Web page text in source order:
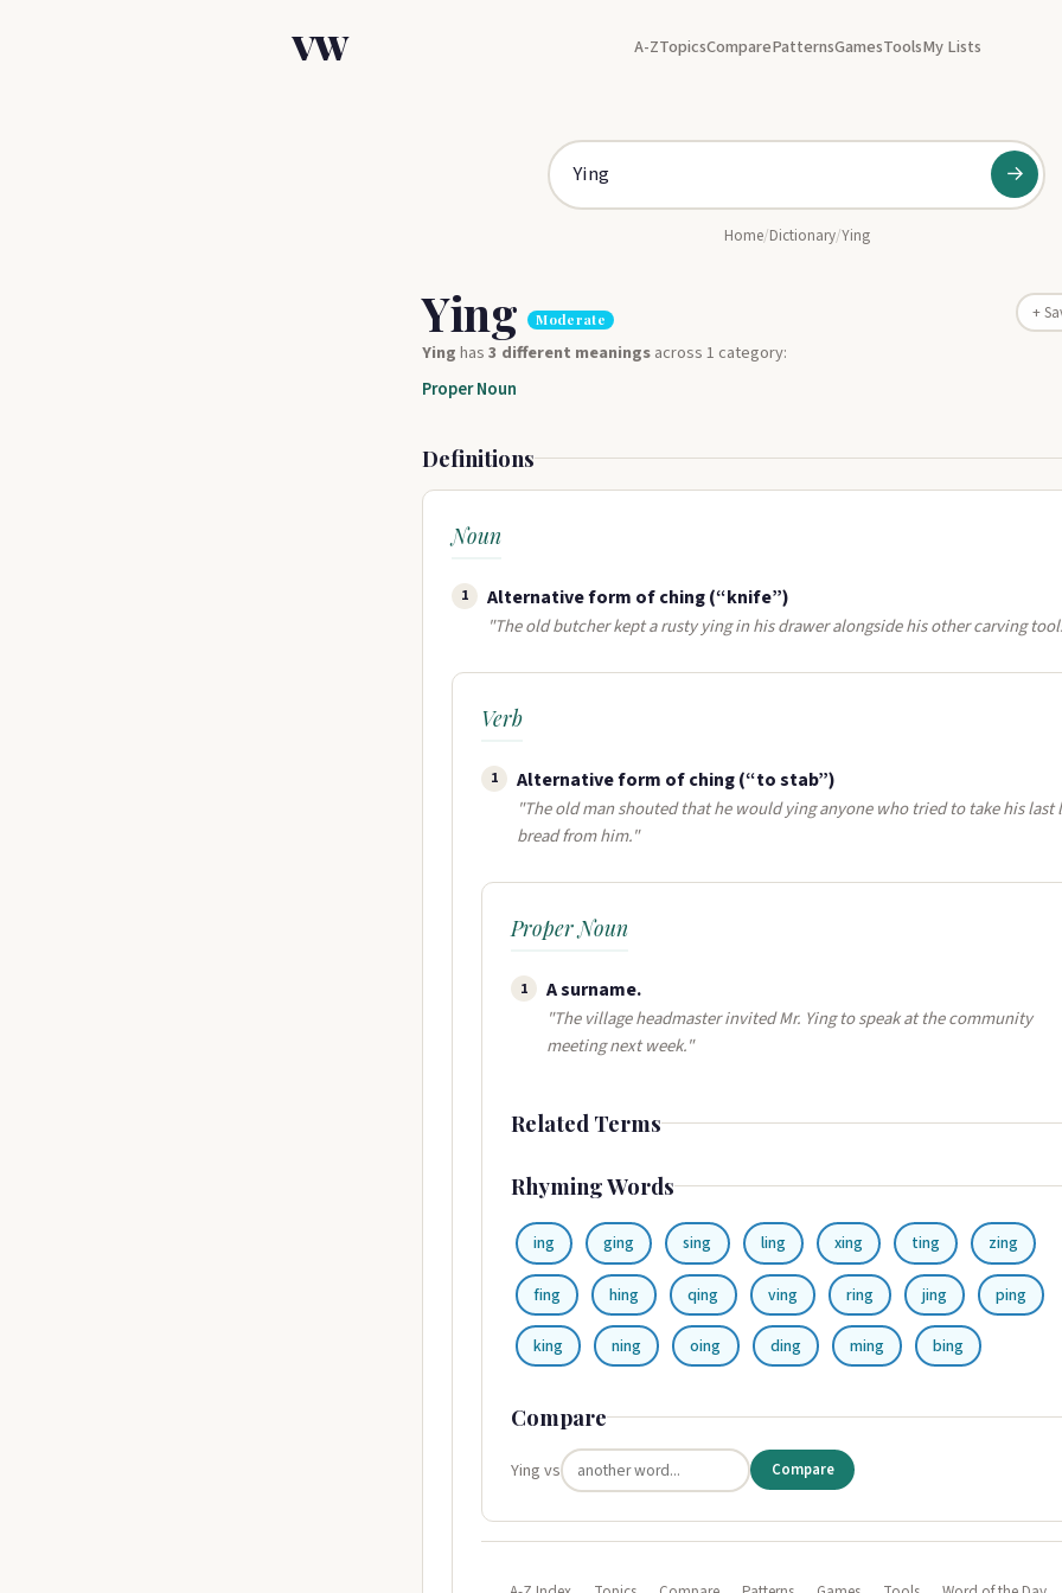
VW A-ZTopicsComparePatternsGamesToolsMy Lists
→
Home/Dictionary/Ying
Ying Moderate +
Yinghas3 different meaningsacross 1 category:
Proper Noun
Definitions
Noun
1 Alternative form of ching (“knife”)
"The old butcher kept a rusty ying in his drawer alongside his other carving
Verb
1 Alternative form of ching (“to stab”)
"The old man shouted that he would ying anyone who tried to take his last
bread from him."
Proper Noun
1 A surname​.
"The village headmaster invited Mr. Ying to speak at the community
meeting next week."
Related Terms
Rhyming Words
ing ging sing ling xing ting zing
fing hing qing ving ring jing ping
king ning oing ding ming bing
Compare
Ying vs Compare